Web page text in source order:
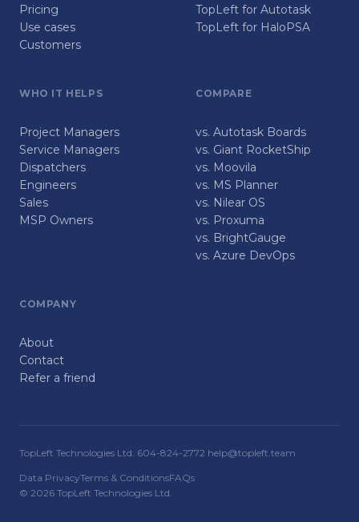
Pricing
Use cases
Customers
TopLeft for Autotask
TopLeft for HaloPSA
WHO IT HELPS
Project Managers
Service Managers
Dispatchers
Engineers
Sales
MSP Owners
COMPARE
vs. Autotask Boards
vs. Giant RocketShip
vs. Moovila
vs. MS Planner
vs. Nilear OS
vs. Proxuma
vs. BrightGauge
vs. Azure DevOps
COMPANY
About
Contact
Refer a friend
TopLeft Technologies Ltd. 604-824-2772 help@topleft.team
Data PrivacyTerms & ConditionsFAQs
© 2026 TopLeft Technologies Ltd.